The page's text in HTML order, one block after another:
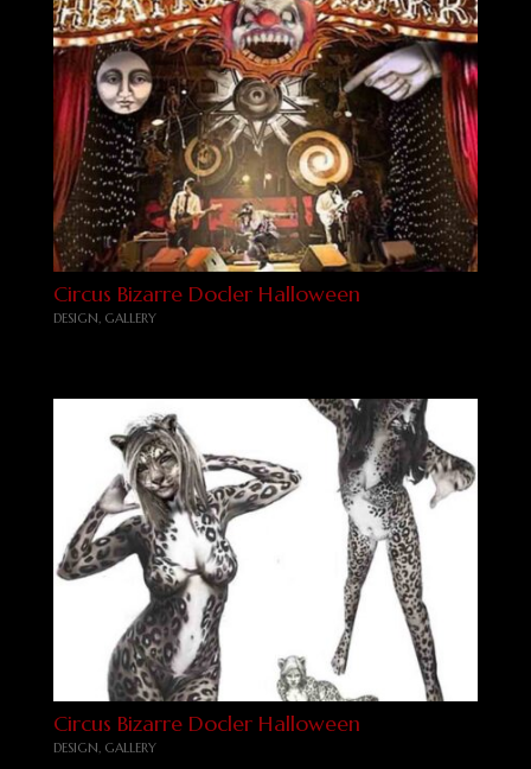
Circus Bizarre Docler Halloween
DESIGN, GALLERY
Circus Bizarre Docler Halloween
DESIGN GALLERY